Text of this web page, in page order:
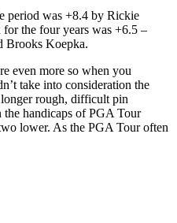
period was +8.4 by Rickie
the four years was +6.5 –
Brooks Koepka.
even more so when you
take into consideration the
longer rough, difficult pin
handicaps of PGA Tour
lower. As the PGA Tour often